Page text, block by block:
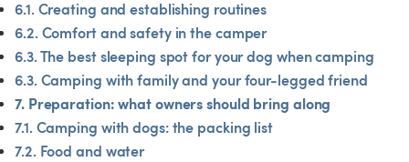
6.1. Creating and establishing routines
6.2. Comfort and safety in the camper
6.3. The best sleeping spot for your dog when camping
6.3. Camping with family and your four-legged friend
7. Preparation: what owners should bring along
7.1. Camping with dogs: the packing list
7.2. Food and water